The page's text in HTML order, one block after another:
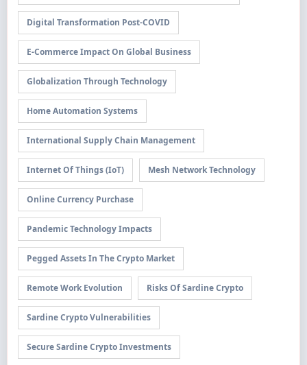
Digital Transformation Post-COVID
E-Commerce Impact On Global Business
Globalization Through Technology
Home Automation Systems
International Supply Chain Management
Internet Of Things (IoT) Mesh Network Technology
Online Currency Purchase
Pandemic Technology Impacts
Pegged Assets In The Crypto Market
Remote Work Evolution Risks Of Sardine Crypto
Sardine Crypto Vulnerabilities
Secure Sardine Crypto Investments